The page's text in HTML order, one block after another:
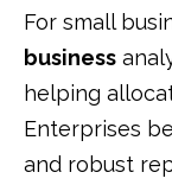
For small
business
helping
Enterprises
and robust